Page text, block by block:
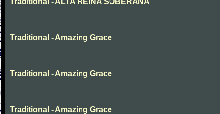
Traditional - ALTA REINA SOBERANA
Traditional - Amazing Grace
Traditional - Amazing Grace
Traditional - Amazing Grace